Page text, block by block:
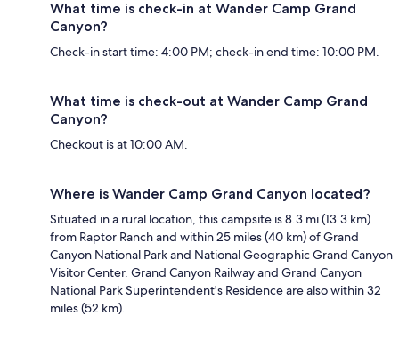
What time is check-in at Wander Camp Grand
Canyon?
Check-in start time: 4:00 PM; check-in end time: 10:00 PM.
What time is check-out at Wander Camp Grand
Canyon?
Checkout is at 10:00 AM.
Where is Wander Camp Grand Canyon located?
Situated in a rural location, this campsite is 8.3 mi (13.3 km)
from Raptor Ranch and within 25 miles (40 km) of Grand
Canyon National Park and National Geographic Grand Canyon
Visitor Center. Grand Canyon Railway and Grand Canyon
National Park Superintendent's Residence are also within 32
miles (52 km).